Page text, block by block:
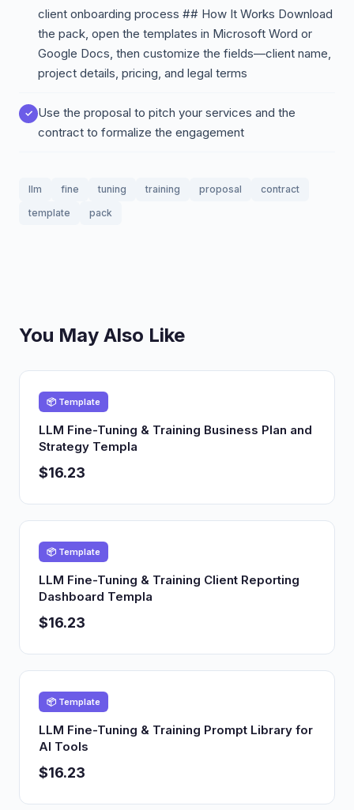
client onboarding process ## How It Works Download
the pack, open the templates in Microsoft Word or
Google Docs, then customize the fields—client name,
project details, pricing, and legal terms
Use the proposal to pitch your services and the
contract to formalize the engagement
llm fine tuning training proposal
contract
template
pack
You May Also Like
📦 Template
LLM Fine-Tuning & Training Business Plan and
Strategy Templa
$16.23
📦 Template
LLM Fine-Tuning & Training Client Reporting
Dashboard Templa
$16.23
📦 Template
LLM Fine-Tuning & Training Prompt Library for
AI Tools
$16.23